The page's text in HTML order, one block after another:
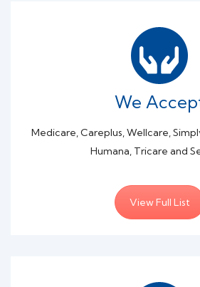
We
Medicare, Careplus, Wellcare,
Humana, Tricare and
View Full List